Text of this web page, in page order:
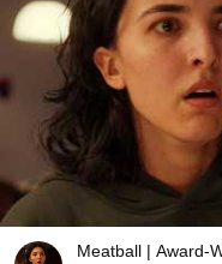
Meatball | Award-